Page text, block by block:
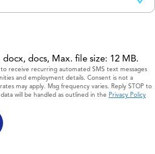
docs, Max. file size: 12 MB.
receive recurring automated SMS text messages
and employment details. Consent is not a
may apply. Msg frequency varies. Reply STOP to
will be handled as outlined in the Privacy Policy